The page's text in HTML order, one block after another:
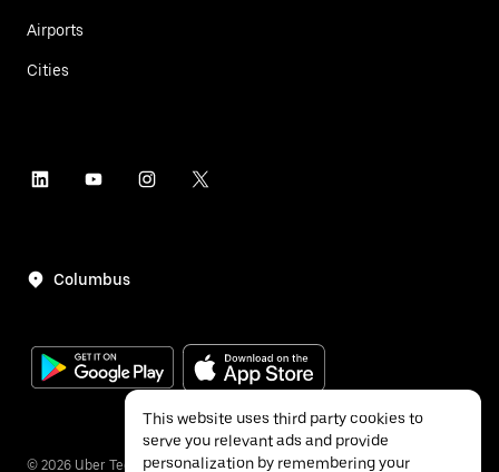
Airports
Cities
Columbus
© 2026 Uber Technologies Inc.
This website uses third party cookies to
serve you relevant ads and provide
personalization by remembering your